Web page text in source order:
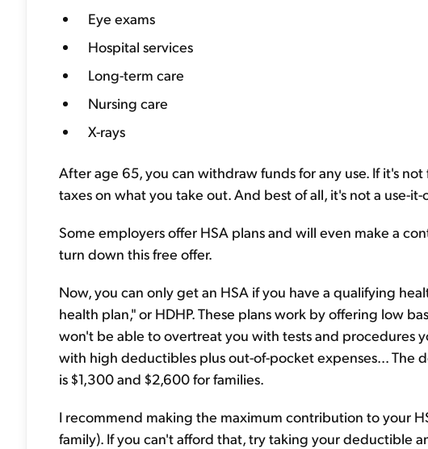
Eye exams
Hospital services
Long-term care
Nursing care
X-rays
After age 65, you can withdraw funds for any use. If it's
taxes on what you take out. And best of all, it's not a use-it-
Some employers offer HSA plans and will even make a
turn down this free offer.
Now, you can only get an HSA if you have a qualifying
health plan," or HDHP. These plans work by offering low
won't be able to overtreat you with tests and procedures
with high deductibles plus out-of-pocket expenses... The
is $1,300 and $2,600 for families.
I recommend making the maximum contribution to your
family). If you can't afford that, try taking your deductible